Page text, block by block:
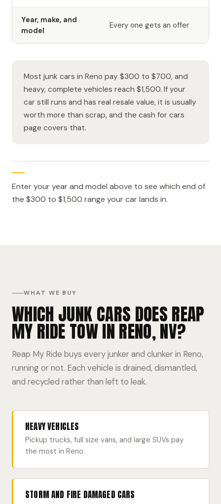
Year, make, and
model
Every one gets an offer
Most junk cars in Reno pay $300 to $700, and
heavy, complete vehicles reach $1,500. If your
car still runs and has real resale value, it is usually
worth more than scrap, and the cash for cars
page covers that.
Enter your year and model above to see which end of
the $300 to $1,500 range your car lands in.
WHAT WE BUY
WHICH JUNK CARS DOES REAP
MY RIDE TOW IN RENO, NV?
Reap My Ride buys every junker and clunker in Reno,
running or not. Each vehicle is drained, dismantled,
and recycled rather than left to leak.
HEAVY VEHICLES
Pickup trucks, full size vans, and large SUVs pay
the most in Reno.
STORM AND FIRE DAMAGED CARS